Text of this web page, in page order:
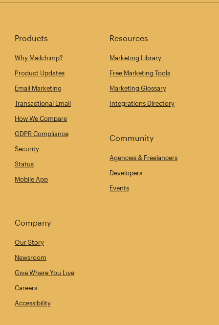
Products
Why Mailchimp?
Product Updates
Email Marketing
Transactional Email
How We Compare
GDPR Compliance
Security
Status
Mobile App
Resources
Marketing Library
Free Marketing Tools
Marketing Glossary
Integrations Directory
Community
Agencies & Freelancers
Developers
Events
Company
Our Story
Newsroom
Give Where You Live
Careers
Accessibility